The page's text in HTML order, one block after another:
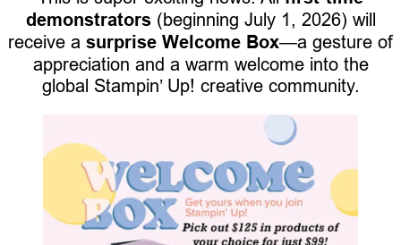
demonstrators(beginning July 1, 2026) will
receive a surprise Welcome Box—a gesture of
appreciation and a warm welcome into the
global Stampin’ Up! creative community.